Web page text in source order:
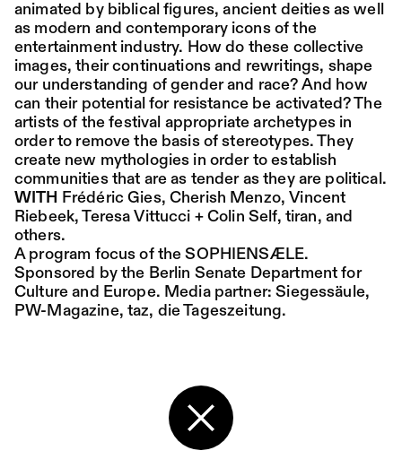
Tanz im August 2026
Dance Ticket
Sat,
15.08.
19:00 Place:
Festsaal
Mohamed Toukabri:
Every-Body-Knows-
What-Tomorrow-
Brings-And-We-All-
Know-What-
Happened-Yesterday
Place:
Festsaal
Mohamed Toukabri:
Back to the start page
animated by biblical figures, ancient deities as well
as modern and contemporary icons of the
entertainment industry. How do these collective
images, their continuations and rewritings, shape
our understanding of gender and race? And how
can their potential for resistance be activated? The
artists of the festival appropriate archetypes in
order to remove the basis of stereotypes. They
create new mythologies in order to establish
communities that are as tender as they are political.
WITH
Frédéric Gies, Cherish Menzo, Vincent
Riebeek, Teresa Vittucci + Colin Self, tiran, and
others.
A program focus of the SOPHIENSÆLE.
Sponsored by the Berlin Senate Department for
Culture and Europe. Media partner:Siegessäule,
PW-Magazine, taz, die Tageszeitung.